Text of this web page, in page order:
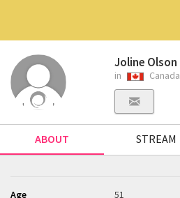
Joline Olson
in Canada
ABOUT STREAM
Age 51